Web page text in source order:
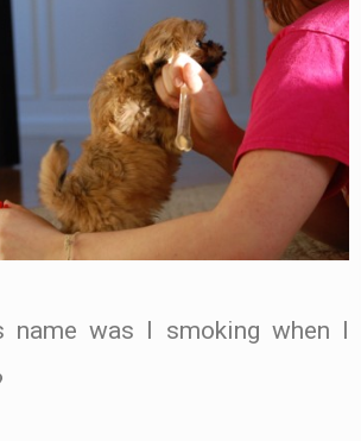
name was I smoking when I